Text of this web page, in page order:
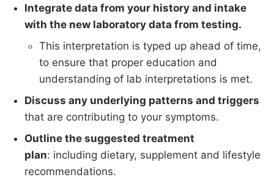
Integrate data from your history and intake
with the new laboratory data from testing.
This interpretation is typed up ahead of time,
to ensure that proper education and
understanding of lab interpretations is met.
Discuss any underlying patterns and triggers
that are contributing to your symptoms.
Outline the suggested treatment
plan: including dietary, supplement and lifestyle
recommendations.